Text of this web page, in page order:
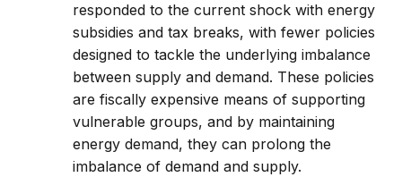
responded to the current shock with energy
subsidies and tax breaks, with fewer policies
designed to tackle the underlying imbalance
between supply and demand. These policies
are fiscally expensive means of supporting
vulnerable groups, and by maintaining
energy demand, they can prolong the
imbalance of demand and supply.